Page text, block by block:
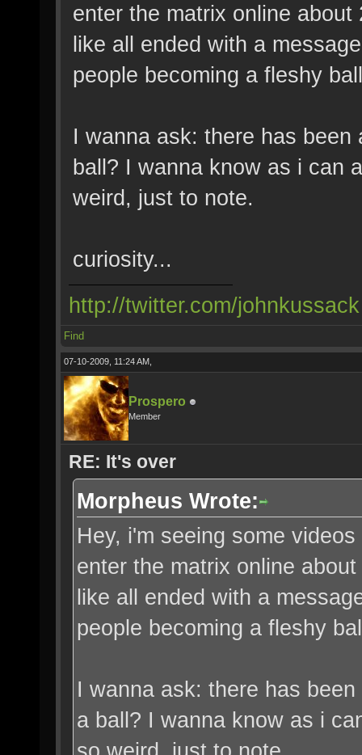
enter the matrix online
like all ended with a
people becoming a fleshy
I wanna ask: there has
ball? I wanna know as i can
weird, just to note.
curiosity...
http://twitter.com/johnkussack
Find
07-10-2009, 11:24 AM,
Prospero
Member
RE: It's over
Morpheus Wrote:
Hey, i'm seeing some
enter the matrix online
like all ended with a
people becoming a fleshy
I wanna ask: there has
a ball? I wanna know as i